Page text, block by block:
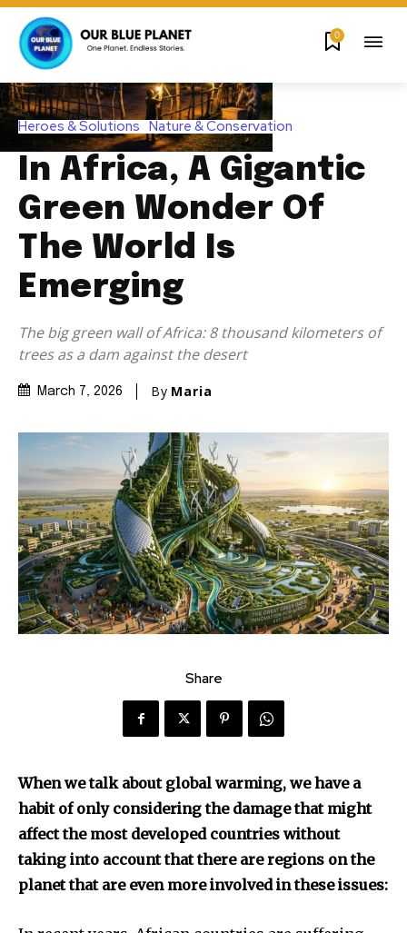
0
Heroes & Solutions Nature & Conservation
In Africa, A Gigantic
Green Wonder Of
The World Is
Emerging
The big green wall of Africa: 8 thousand kilometers of
trees as a dam against the desert
March 7, 2026 By Maria
Share
When we talk about global warming, we have a
habit of only considering the damage that might
affect the most developed countries without
taking into account that there are regions on the
planet that are even more involved in these issues: